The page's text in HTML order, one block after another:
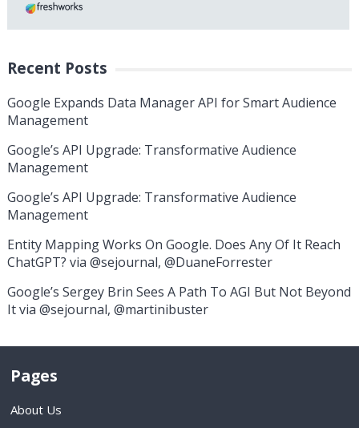
Recent Posts
Google Expands Data Manager API for Smart Audience
Management
Google’s API Upgrade: Transformative Audience
Management
Google’s API Upgrade: Transformative Audience
Management
Entity Mapping Works On Google. Does Any Of It Reach
ChatGPT? via @sejournal, @DuaneForrester
Google’s Sergey Brin Sees A Path To AGI But Not Beyond
It via @sejournal, @martinibuster
Pages
About Us